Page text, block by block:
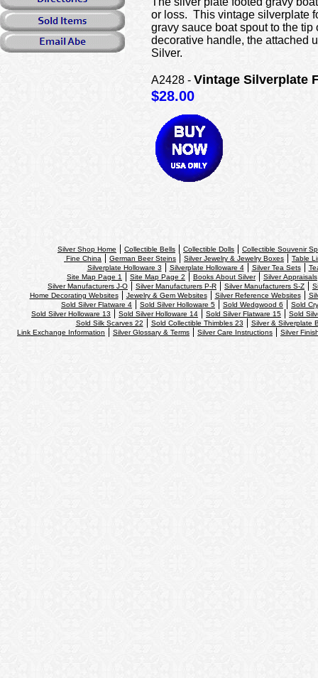
or loss. This vintage silverplate
gravy sauce boat spout to the
decorative handle, the attached
Silver.
A2428 - Vintage Silverplate
$28.00
Silver Shop Home Collectible Bells Collectible Dolls
Collectible Souvenir
Fine China
German Beer Steins Silver Jewelry & Jewelry Boxes
Table
Silverplate Holloware 3
Silverplate Holloware 4 Silver Tea Sets
Site Map Page 1
Site Map Page 2 Books About Silver
Silver Appraisals
Silver Manufacturers J-O
Silver Manufacturers P-R Silver Manufacturers S-Z
Home Decorating Websites
Jewelry & Gem Websites Silver Reference Websites
Sold Silver Flatware 4
Sold Silver Holloware 5 Sold Wedgwood 6
Sold
Sold Silver Holloware 13
Sold Silver Holloware 14 Sold Silver Flatware 15
Sold
Sold Silk Scarves 22
Sold Collectible Thimbles 23
Silver & Silverplate
Link Exchange Information
Silver Glossary & Terms Silver Care Instructions Silver